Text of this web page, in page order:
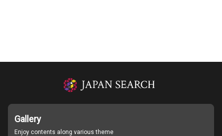
Gallery
Enjoy contents along various theme